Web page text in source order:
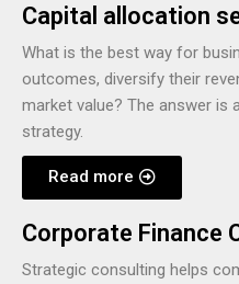
Capital allocation
What is the best way for
outcomes, diversify their
market value? The answer is
strategy.
Read more
Corporate Finance
Strategic consulting helps